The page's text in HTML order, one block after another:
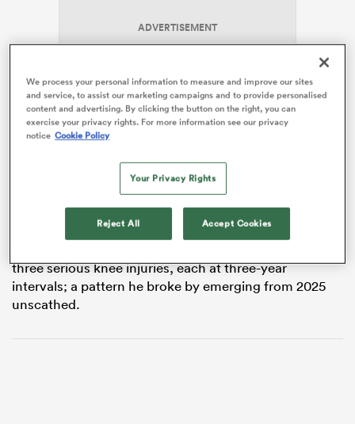
ADVERTISEMENT
The 28-year-old will joinCrusadersand
Sevu Reecein shifting to
season, ending a nine-year professional career at
three serious knee injuries, each at three-year
intervals; a pattern he broke by emerging from 2025
unscathed.
We process your personal information to measure and improve our sites
and service, to assist our marketing campaigns and to provide personalised
content and advertising. By clicking the button on the right, you can
exercise your privacy rights. For more information see our privacy
notice Cookie Policy
Your Privacy Rights
Reject All Accept Cookies